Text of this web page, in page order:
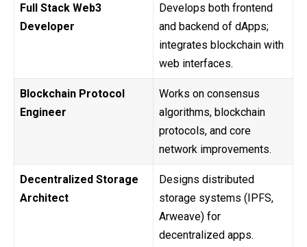
Full Stack Web3
Developer
Develops both frontend
and backend of dApps;
integrates blockchain with
web interfaces.
Blockchain Protocol
Engineer
Works on consensus
algorithms, blockchain
protocols, and core
network improvements.
Decentralized Storage
Architect
Designs distributed
storage systems (IPFS,
Arweave) for
decentralized apps.